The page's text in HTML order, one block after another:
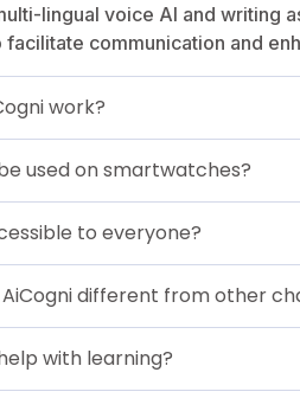
lingual voice AI and writing
communication and
work?
used on smartwatches?
to everyone?
different from other
with learning?